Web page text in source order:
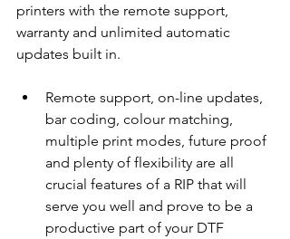
printers with the remote support,
warranty and unlimited automatic
updates built in.
Remote support, on-line updates,
bar coding, colour matching,
multiple print modes, future proof
and plenty of flexibility are all
crucial features of a RIP that will
serve you well and prove to be a
productive part of your DTF